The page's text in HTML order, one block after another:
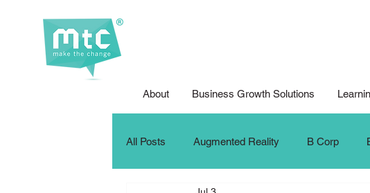
About Business Growth Solutions
All Posts Augmented Reality B Corp